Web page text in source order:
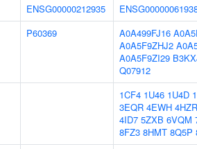
ENSG00000212935
P60369 A0A499FJ16
A0A5F9ZHJ2
A0A5F9ZI29
Q07912
1CF4 1U46 1U4D
3EQR 4EWH 4HZR
4ID7 5ZXB 6VQM
8FZ3 8HMT 8Q5P